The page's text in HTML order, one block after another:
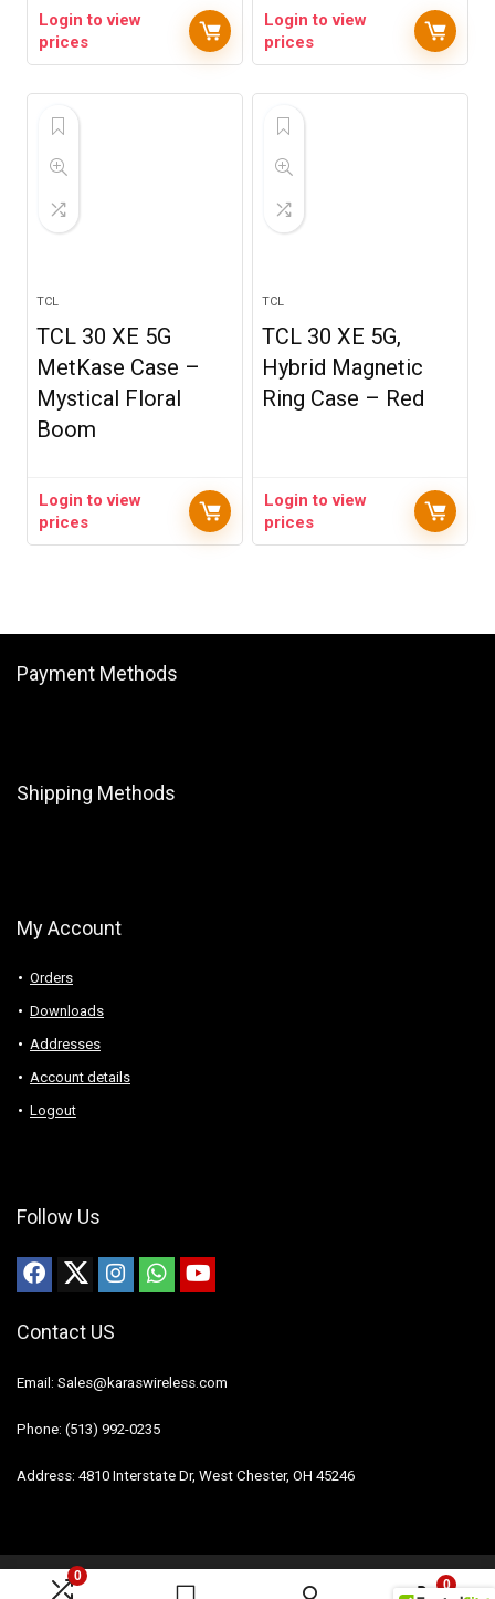
0
0
Login to view
prices
Login to view
prices
TCL
TCL 30 XE 5G
MetKase Case –
Mystical Floral
Boom
Login to view
prices
TCL
TCL 30 XE 5G,
Hybrid Magnetic
Ring Case – Red
Login to view
prices
Payment Methods
Shipping Methods
My Account
Orders
Downloads
Addresses
Account details
Logout
Follow Us
Contact US
Email: Sales@karaswireless.com
Phone: (513) 992-0235
Address: 4810 Interstate Dr, West Chester, OH 45246
2023 Karas Wireless. All rights reserved.